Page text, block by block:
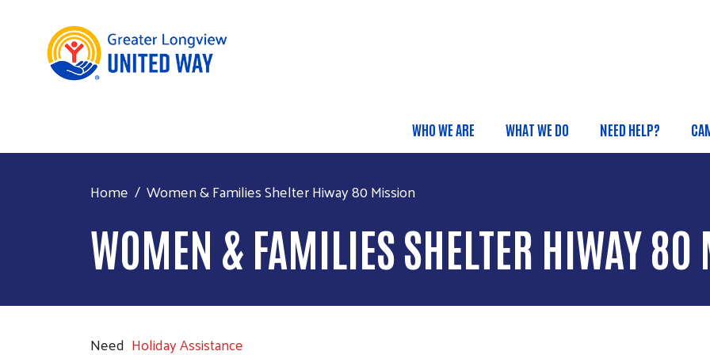
Main menu
WHO WE ARE WHAT WE DO NEED HELP?
Home Women & Families Shelter Hiway 80 Mission
WOMEN & FAMILIES SHELTER HIWAY 80
Need Holiday Assistance